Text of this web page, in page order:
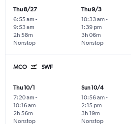
Thu 8/27
6:55 am -
9:53 am
Nonstop
2h 58m
Thu 9/3
10:33 am -
1:39 pm
Nonstop
3h 06m
MCO SWF
Thu 10/1
7:20 am -
10:16 am
Nonstop
2h 56m
Sun 10/4
10:56 am -
2:15 pm
Nonstop
3h 19m